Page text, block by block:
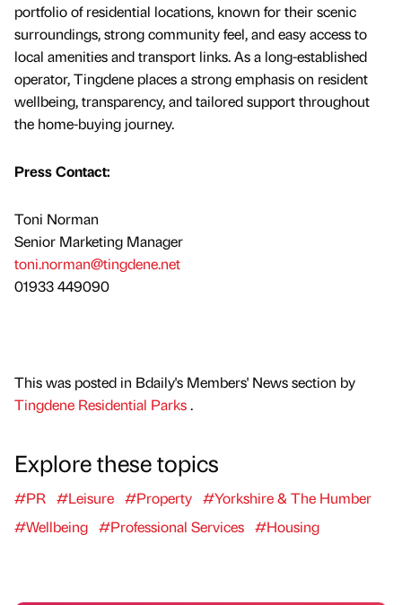
portfolio of residential locations, known for their scenic
surroundings, strong community feel, and easy access to
local amenities and transport links. As a long-established
operator, Tingdene places a strong emphasis on resident
wellbeing, transparency, and tailored support throughout
the home-buying journey.
Press Contact:
Toni Norman
Senior Marketing Manager
toni.norman@tingdene.net
01933 449090
This was posted in Bdaily's Members' News section by
Tingdene Residential Parks.
Explore these topics
#PR #Leisure #Property #Yorkshire & The Humber
#Wellbeing #Professional Services #Housing